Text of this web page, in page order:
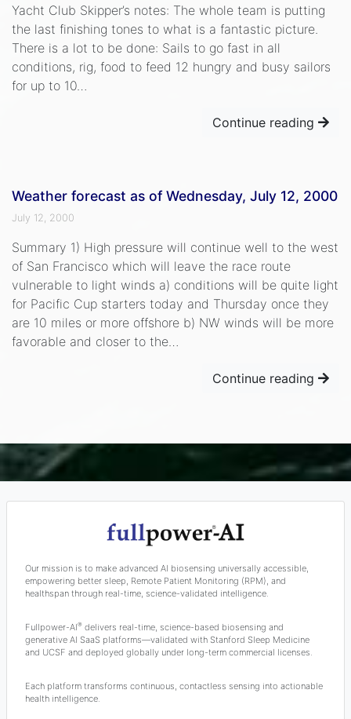
Yacht Club Skipper’s notes: The whole team is putting
the last finishing tones to what is a fantastic picture.
There is a lot to be done: Sails to go fast in all
conditions, rig, food to feed 12 hungry and busy sailors
for up to 10…
Continue reading
Weather forecast as of Wednesday, July 12, 2000
July 12, 2000
Summary 1) High pressure will continue well to the west
of San Francisco which will leave the race route
vulnerable to light winds a) conditions will be quite light
for Pacific Cup starters today and Thursday once they
are 10 miles or more offshore b) NW winds will be more
favorable and closer to the…
Continue reading
Our mission is to make advanced AI biosensing universally accessible,
empowering better sleep, Remote Patient Monitoring (RPM), and
healthspan through real-time, science-validated intelligence.
Fullpower-AI®delivers real-time, science-based biosensing and
generative AI SaaS platforms—validated with Stanford Sleep Medicine
and UCSF and deployed globally under long-term commercial licenses.
Each platform transforms continuous, contactless sensing into actionable
health intelligence.